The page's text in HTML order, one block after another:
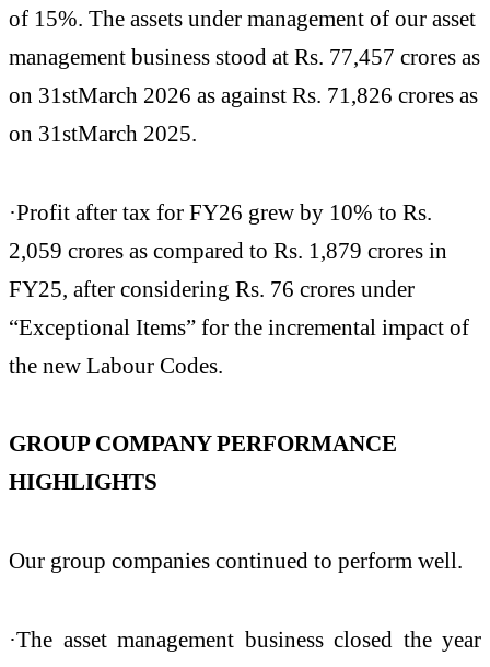
of 15%. The assets under management of our asset
management business stood at Rs. 77,457 crores as
on 31stMarch 2026 as against Rs. 71,826 crores as
on 31stMarch 2025.
·Profit after tax for FY26 grew by 10% to Rs.
2,059 crores as compared to Rs. 1,879 crores in
FY25, after considering Rs. 76 crores under
“Exceptional Items” for the incremental impact of
the new Labour Codes.
GROUP COMPANY PERFORMANCE
HIGHLIGHTS
Our group companies continued to perform well.
·The asset management business closed the year